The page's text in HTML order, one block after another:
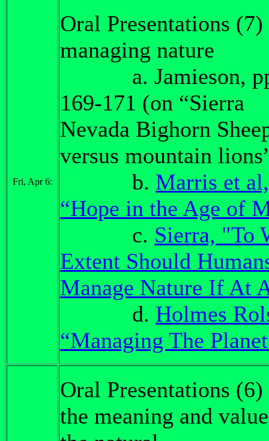
Fri, Apr 6:
Oral Presentations (7)
managing nature
a. Jamieson,
169-171 (on “Sierra
Nevada Bighorn
versus mountain
b. Marris et al,
“Hope in the Age of
c. Sierra, "To
Extent Should
Manage Nature If At
d. Holmes
“Managing The
Oral Presentations (6)
the meaning and